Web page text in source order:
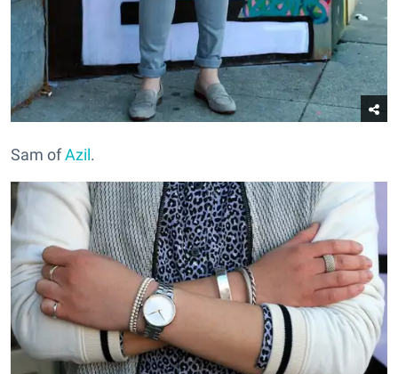
Sam ofAzil.